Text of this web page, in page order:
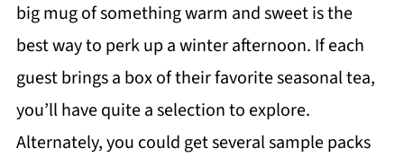
big mug of something warm and sweet is the
best way to perk up a winter afternoon. If each
guest brings a box of their favorite seasonal tea,
you’ll have quite a selection to explore.
Alternately, you could get several sample packs